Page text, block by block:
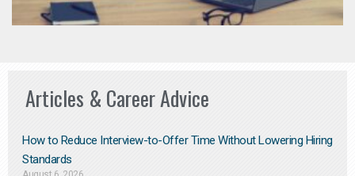
Articles & Career Advice
How to Reduce Interview-to-Offer Time Without Lowering Hiring
Standards